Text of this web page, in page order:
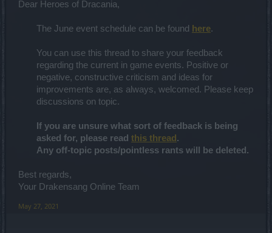
Dear Heroes of Dracania,
The June event schedule can be found here.
You can use this thread to share your feedback
regarding the current in game events. Positive or
negative, constructive criticism and ideas for
improvements are, as always, welcomed. Please keep
discussions on topic.
If you are unsure what sort of feedback is being
asked for, please read this thread .
Any off-topic posts/pointless rants will be deleted.
Best regards,
Your Drakensang Online Team
May 27, 2021